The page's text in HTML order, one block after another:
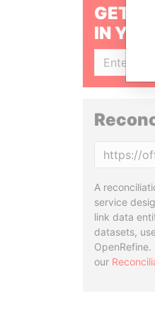
GET
IN
A
service
link data
datasets,
our